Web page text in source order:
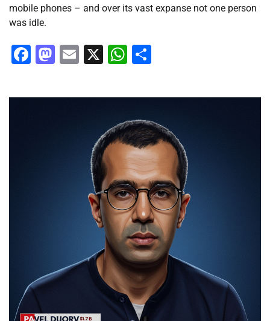
mobile phones – and over its vast expanse not one person
was idle.
Facebook
Mastodon
Email
X WhatsApp